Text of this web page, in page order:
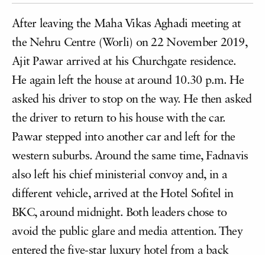
After leaving the Maha Vikas Aghadi meeting at
the Nehru Centre (Worli) on 22 November 2019,
Ajit Pawar arrived at his Churchgate residence.
He again left the house at around 10.30 p.m. He
asked his driver to stop on the way. He then asked
the driver to return to his house with the car.
Pawar stepped into another car and left for the
western suburbs. Around the same time, Fadnavis
also left his chief ministerial convoy and, in a
different vehicle, arrived at the Hotel Sofitel in
BKC, around midnight. Both leaders chose to
avoid the public glare and media attention. They
entered the five-star luxury hotel from a back